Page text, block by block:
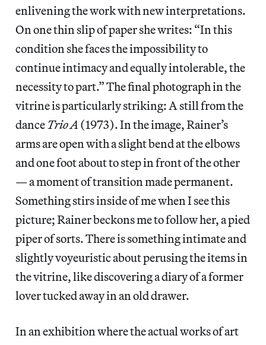
enlivening the work with new interpretations.
On one thin slip of paper she writes: “In this
condition she faces the impossibility to
continue intimacy and equally intolerable, the
necessity to part.” The final photograph in the
vitrine is particularly striking: A still from the
danceTrio A (1973). In the image, Rainer’s
arms are open with a slight bend at the elbows
and one foot about to step in front of the other
— a moment of transition made permanent.
Something stirs inside of me when I see this
picture; Rainer beckons me to follow her, a pied
piper of sorts. There is something intimate and
slightly voyeuristic about perusing the items in
the vitrine, like discovering a diary of a former
lover tucked away in an old drawer.
In an exhibition where the actual works of art